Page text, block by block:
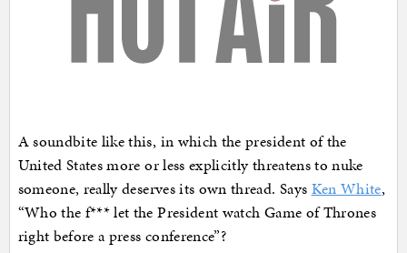
A soundbite like this, in which the president of the
United States more or less explicitly threatens to nuke
someone, really deserves its own thread. Says Ken White,
“Who the f*** let the President watch Game of Thrones
right before a press conference”?